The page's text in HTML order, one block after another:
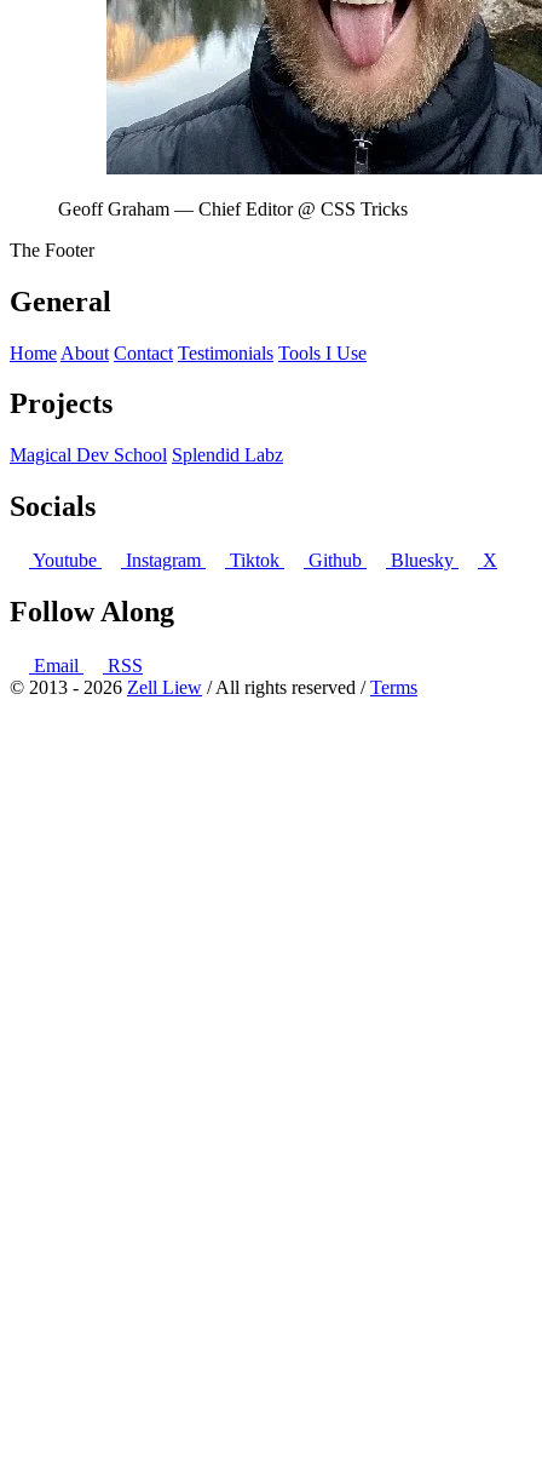
Geoff Graham — Chief Editor @ CSS Tricks
The Footer
General
Home About Contact Testimonials Tools I Use
Projects
Magical Dev School Splendid Labz
Socials
Youtube Instagram Tiktok Github Bluesky X
Follow Along
Email
RSS
© 2013 - 2026 Zell Liew / All rights reserved /Terms